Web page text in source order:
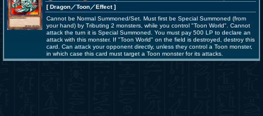
[ Dragon／Toon／Effect]
Cannot be Normal Summoned/Set. Must first be Special Summoned (from
your hand) by Tributing 2 monsters, while you control "Toon World". Cannot
attack the turn it is Special Summoned. You must pay 500 LP to declare an
attack with this monster. If "Toon World" on the field is destroyed, destroy this
card. Can attack your opponent directly, unless they control a Toon monster,
in which case this card must target a Toon monster for its attacks.